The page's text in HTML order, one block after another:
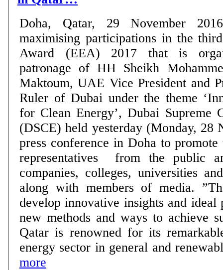
Doha, Qatar, 29 November
maximising participations in the
Award (EEA) 2017 that is
patronage of HH Sheikh
Maktoum, UAE Vice President and
Ruler of Dubai under the theme
for Clean Energy’, Dubai Supreme
(DSCE) held yesterday (Monday, 28
press conference in Doha to
representatives from the public
companies, colleges, universities
along with members of media. ”The award aims to
develop innovative insights and ideal
new methods and ways to achieve
Qatar is renowned for its
energy sector in general and
more